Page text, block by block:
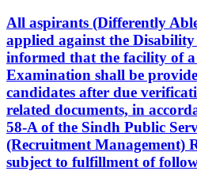
All aspirants (Differently
applied against the
informed that the facility of
Examination shall be
candidates after due
related documents, in
58-A of the Sindh Public
(Recruitment Management)
subject to fulfillment of